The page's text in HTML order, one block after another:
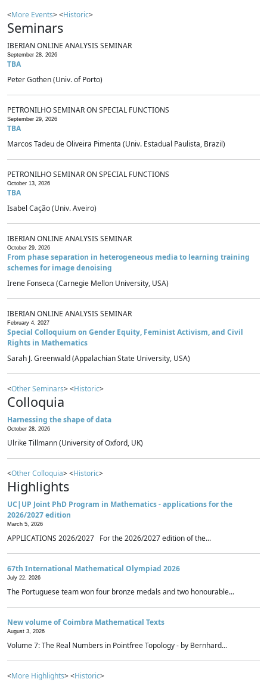
<More Events> <Historic>
Seminars
IBERIAN ONLINE ANALYSIS SEMINAR
September 28, 2026
TBA
Peter Gothen (Univ. of Porto)
PETRONILHO SEMINAR ON SPECIAL FUNCTIONS
September 29, 2026
TBA
Marcos Tadeu de Oliveira Pimenta (Univ. Estadual Paulista, Brazil)
PETRONILHO SEMINAR ON SPECIAL FUNCTIONS
October 13, 2026
TBA
Isabel Cação (Univ. Aveiro)
IBERIAN ONLINE ANALYSIS SEMINAR
October 29, 2026
From phase separation in heterogeneous media to learning training
schemes for image denoising
Irene Fonseca (Carnegie Mellon University, USA)
IBERIAN ONLINE ANALYSIS SEMINAR
February 4, 2027
Special Colloquium on Gender Equity, Feminist Activism, and Civil
Rights in Mathematics
Sarah J. Greenwald (Appalachian State University, USA)
<Other Seminars> <Historic>
Colloquia
Harnessing the shape of data
October 28, 2026
Ulrike Tillmann (University of Oxford, UK)
<Other Colloquia> <Historic>
Highlights
UC|UP Joint PhD Program in Mathematics - applications for the
2026/2027 edition
March 5, 2026
APPLICATIONS 2026/2027 For the 2026/2027 edition of the...
67th International Mathematical Olympiad 2026
July 22, 2026
The Portuguese team won four bronze medals and two honourable...
New volume of Coimbra Mathematical Texts
August 3, 2026
Volume 7: The Real Numbers in Pointfree Topology - by Bernhard...
<More Highlights> <Historic>